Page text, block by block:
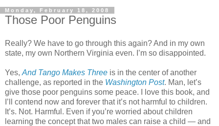
Monday, February 18, 2008
Those Poor Penguins
Really? We have to go through this again? And in my own
state, my own Northern Virginia even. I’m so disappointed.
Yes, And Tango Makes Three is in the center of another
challenge, as reported in the Washington Post. Man, let’s
give those poor penguins some peace. I love this book, and
I’ll contend now and forever that it’s not harmful to children.
It’s. Not. Harmful. Even if you’re worried about children
learning the concept that two males can raise a child — and